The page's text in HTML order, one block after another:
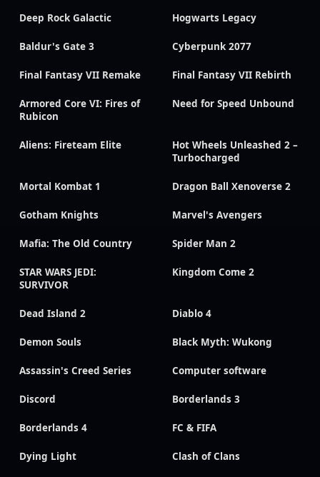
Deep Rock Galactic Hogwarts Legacy
Baldur's Gate 3 Cyberpunk 2077
Final Fantasy VII Remake Final Fantasy VII Rebirth
Armored Core VI: Fires of
Rubicon
Need for Speed Unbound
Aliens: Fireteam Elite
Hot Wheels Unleashed 2 –
Turbocharged
Mortal Kombat 1 Dragon Ball Xenoverse 2
Gotham Knights Marvel's Avengers
Mafia: The Old Country Spider Man 2
STAR WARS JEDI:
SURVIVOR
Kingdom Come 2
Dead Island 2 Diablo 4
Demon Souls Black Myth: Wukong
Assassin's Creed Series Computer software
Discord Borderlands 3
Borderlands 4 FC & FIFA
Dying Light Clash of Clans